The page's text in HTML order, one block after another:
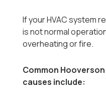
If your HVAC system
is not normal
overheating or fire.
Common
causes include: